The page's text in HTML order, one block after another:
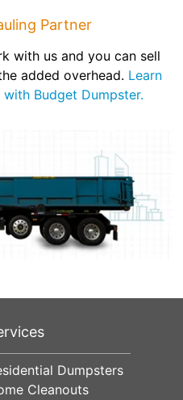
Partner
with us and you can sell
added overhead. Learn
Budget Dumpster.
Dumpsters
Cleanouts